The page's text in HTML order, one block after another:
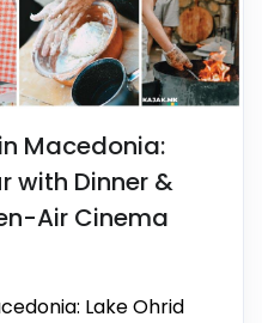
Macedonia:
with Dinner &
Air Cinema
Lake Ohrid